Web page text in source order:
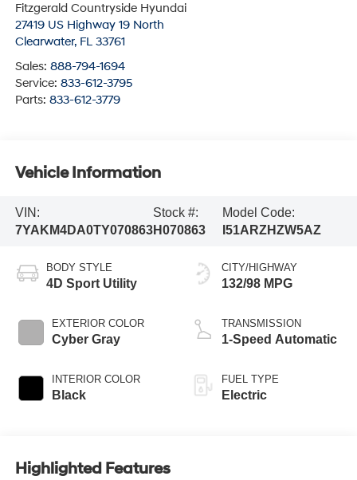
Fitzgerald Countryside Hyundai
27419 US Highway 19 North
Clearwater, FL 33761
Sales: 888-794-1694
Service: 833-612-3795
Parts: 833-612-3779
Vehicle Information
VIN:
7YAKM4DA0TY070863
Stock #:
H070863
Model Code:
I51ARZHZW5AZ
BODY STYLE
4D Sport Utility
EXTERIOR COLOR
Cyber Gray
INTERIOR COLOR
Black
CITY/HIGHWAY
132/98 MPG
TRANSMISSION
1-Speed Automatic
FUEL TYPE
Electric
Highlighted Features